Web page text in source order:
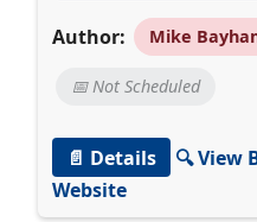
Author: Mike
📅 Not Scheduled
📄 Details
🔍 View
Website